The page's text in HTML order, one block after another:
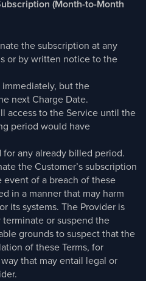
(Month-to-Month
the subscription at any
or by written notice to the
but the
next Charge Date.
access to the Service until the
period would have
any already billed period.
the Customer’s subscription
of a breach of these
in a manner that may harm
its systems. The Provider is
or suspend the
grounds to suspect that the
of these Terms, for
that may entail legal or